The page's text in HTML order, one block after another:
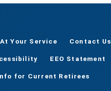
At Your Service Contact Us
EEO Statement
for Current Retirees